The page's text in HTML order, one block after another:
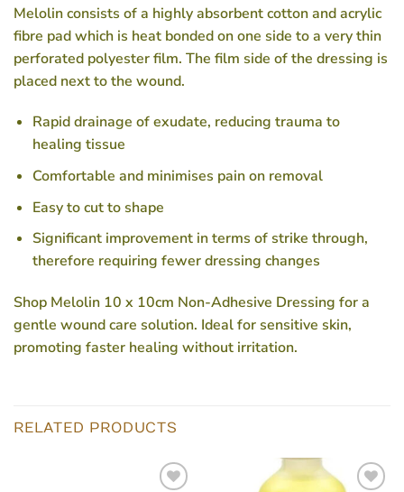
Melolin consists of a highly absorbent cotton and acrylic
fibre pad which is heat bonded on one side to a very thin
perforated polyester film. The film side of the dressing is
placed next to the wound.
Rapid drainage of exudate, reducing trauma to
healing tissue
Comfortable and minimises pain on removal
Easy to cut to shape
Significant improvement in terms of strike through,
therefore requiring fewer dressing changes
Shop Melolin 10 x 10cm Non-Adhesive Dressing for a
gentle wound care solution. Ideal for sensitive skin,
promoting faster healing without irritation.
RELATED PRODUCTS